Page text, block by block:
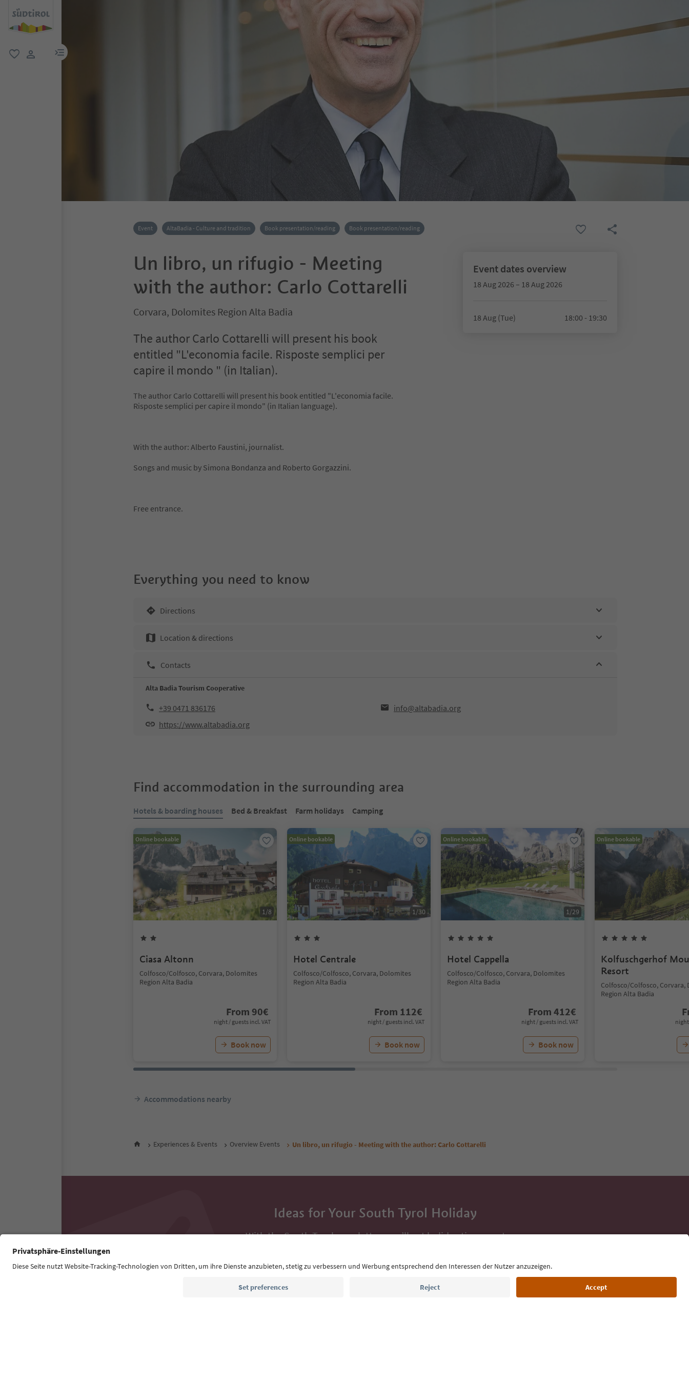
menu link
Event AltaBadia - Culture and tradition Book presentation/reading Book presentation/reading
Un libro, un rifugio - Meeting
with the author: Carlo Cottarelli
Corvara, Dolomites Region Alta Badia
The author Carlo Cottarelli will present his book
entitled "L'economia facile. Risposte semplici per
capire il mondo " (in Italian).
The author Carlo Cottarelli will present his book entitled "L'economia facile.
Risposte semplici per capire il mondo" (in Italian language).
With the author: Alberto Faustini, journalist.
Songs and music by Simona Bondanza and Roberto Gorgazzini.
Free entrance.
Event dates overview
18 Aug 2026 – 18 Aug 2026
18 Aug (Tue) 18:00 - 19:30
Everything you need to know
Directions
Location & directions
Contacts
Alta Badia Tourism Cooperative
+39 0471 836176
info@altabadia.org
https://www.altabadia.org
Find accommodation in the surrounding area
Hotels & boarding houses Bed & Breakfast Farm holidays Camping
Online bookable
1/8
Ciasa Altonn
Colfosco/Colfosco, Corvara, Dolomites
Region Alta Badia
From 90€
night / guests incl. VAT
Book now
Online bookable
1/30
Hotel Centrale
Colfosco/Colfosco, Corvara, Dolomites
Region Alta Badia
From 112€
night / guests incl. VAT
Book now
Online bookable
1/29
Hotel Cappella
Colfosco/Colfosco, Corvara, Dolomites
Region Alta Badia
From 412€
night / guests incl. VAT
Book now
Online bookable
Kolfuschgerhof
Resort
Colfosco/Colfosco, Corvara,
Region Alta Badia
night
Accommodations nearby
Experiences & Events Overview Events Un libro, un rifugio - Meeting with the author: Carlo Cottarelli
Ideas for Your South Tyrol Holiday
With the South Tyrol newsletter, you’ll get holiday tips, event
Email address